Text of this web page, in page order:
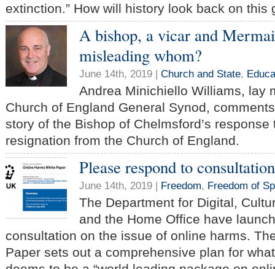
extinction.” How will history look back on this
A bishop, a vicar and
misleading whom?
June 14th, 2019 | Church and State,
Andrea Minichiello Williams, lay
Church of England General Synod,
story of the Bishop of Chelmsford’s response
resignation from the Church of England.
Please respond to
June 14th, 2019 | Freedom, Freedom of
The Department for Digital,
and the Home Office have
consultation on the issue of online harms.
Paper sets out a comprehensive plan for